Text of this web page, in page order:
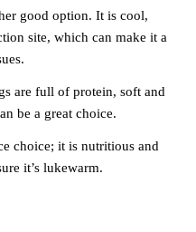
good option. It is cool,
site, which can make it a
are full of protein, soft and
be a great choice.
choice; it is nutritious and
it’s lukewarm.